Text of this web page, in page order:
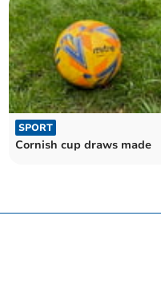
SPORT
Cornish cup draws made